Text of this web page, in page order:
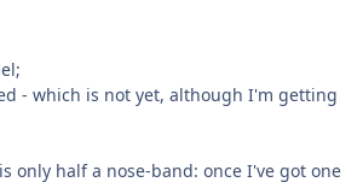
- which is not yet, although I'm getting
only half a nose-band: once I've got one